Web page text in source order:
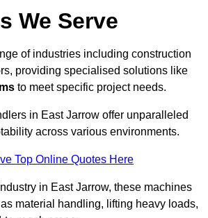
We Serve
of industries including construction
providing specialised solutions like
to meet specific project needs.
in East Jarrow offer unparalleled
across various environments.
Top Online Quotes Here
in East Jarrow, these machines
material handling, lifting heavy loads,